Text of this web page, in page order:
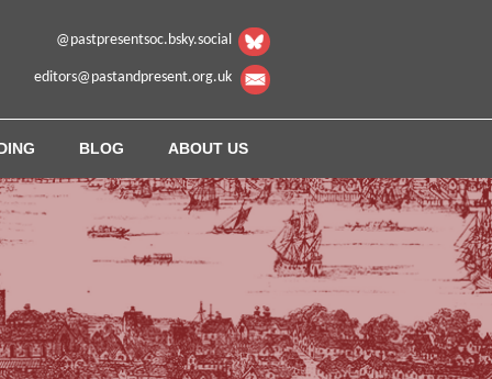
@pastpresentsoc.bsky.social
editors@pastandpresent.org.uk
BLOG ABOUT US